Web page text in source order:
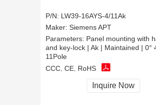
P/N: LW39-16AYS-4/11Ak
Maker: Siemens APT
Parameters: Panel mounting with
and key-lock | Ak | Maintained | 0°
11Pole
CCC, CE, RoHS
Inquire Now